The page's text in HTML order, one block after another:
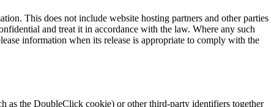
This does not include website hosting partners and other parties
and treat it in accordance with the law. Where any such
information when its release is appropriate to comply with the
as the DoubleClick cookie) or other third-party identifiers together